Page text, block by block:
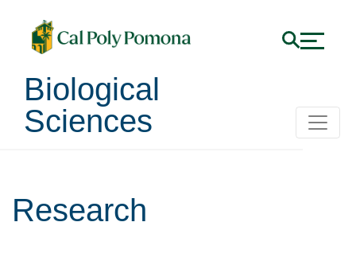
Biological
Sciences
Research